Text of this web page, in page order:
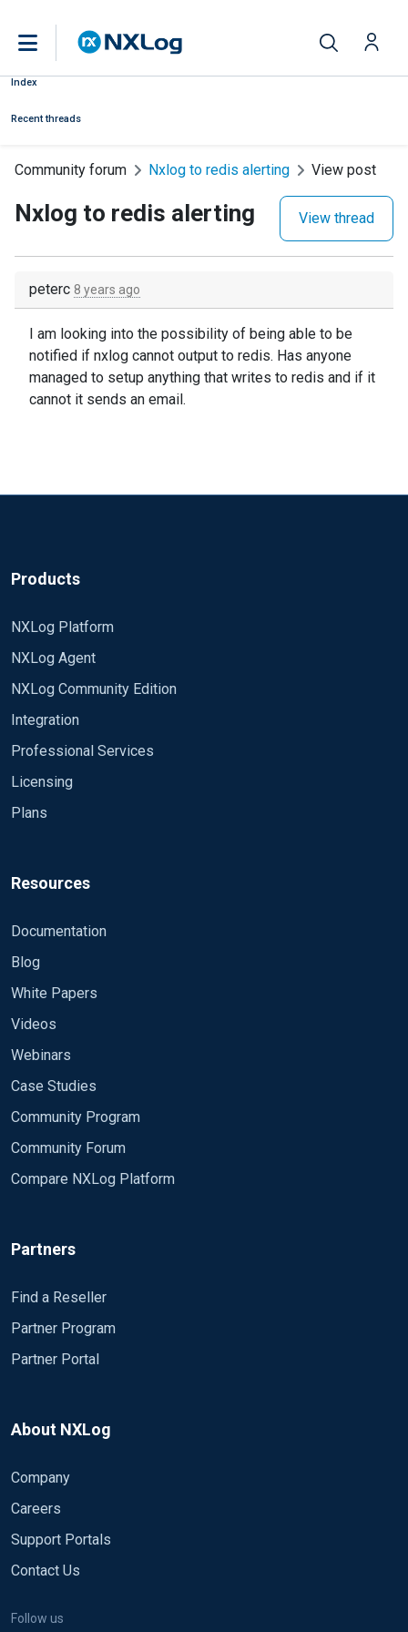
Index
Recent threads
Community forum Nxlog to redis alerting View post
Nxlog to redis alerting View thread
peterc 8 years ago
I am looking into the possibility of being able to be
notified if nxlog cannot output to redis. Has anyone
managed to setup anything that writes to redis and if it
cannot it sends an email.
Products
NXLog Platform
NXLog Agent
NXLog Community Edition
Integration
Professional Services
Licensing
Plans
Resources
Documentation
Blog
White Papers
Videos
Webinars
Case Studies
Community Program
Community Forum
Compare NXLog Platform
Partners
Find a Reseller
Partner Program
Partner Portal
About NXLog
Company
Careers
Support Portals
Contact Us
Follow us